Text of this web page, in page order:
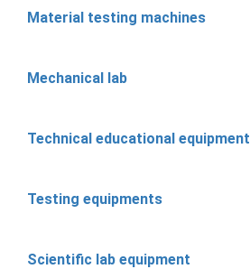
Material testing machines
Mechanical lab
Technical educational equipment
Testing equipments
Scientific lab equipment